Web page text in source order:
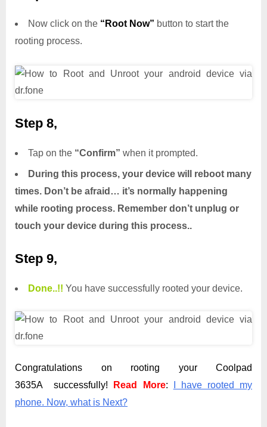
Now click on the “Root Now” button to start the
rooting process.
Step 8,
Tap on the “Confirm” when it prompted.
During this process, your device will reboot many
times. Don’t be afraid… it’s normally happening
while rooting process. Remember don’t unplug or
touch your device during this process..
Step 9,
Done..!! You have successfully rooted your device.
Congratulations on rooting your Coolpad
3635A successfully!
Read More:
I have rooted my
phone. Now, what is Next?